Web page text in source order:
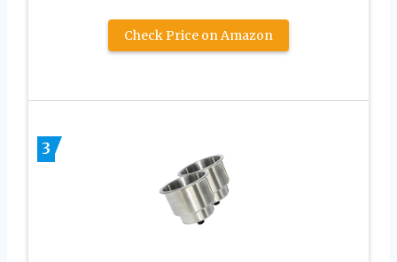
Check Price on Amazon
3